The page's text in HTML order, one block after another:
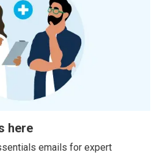
here
emails for expert